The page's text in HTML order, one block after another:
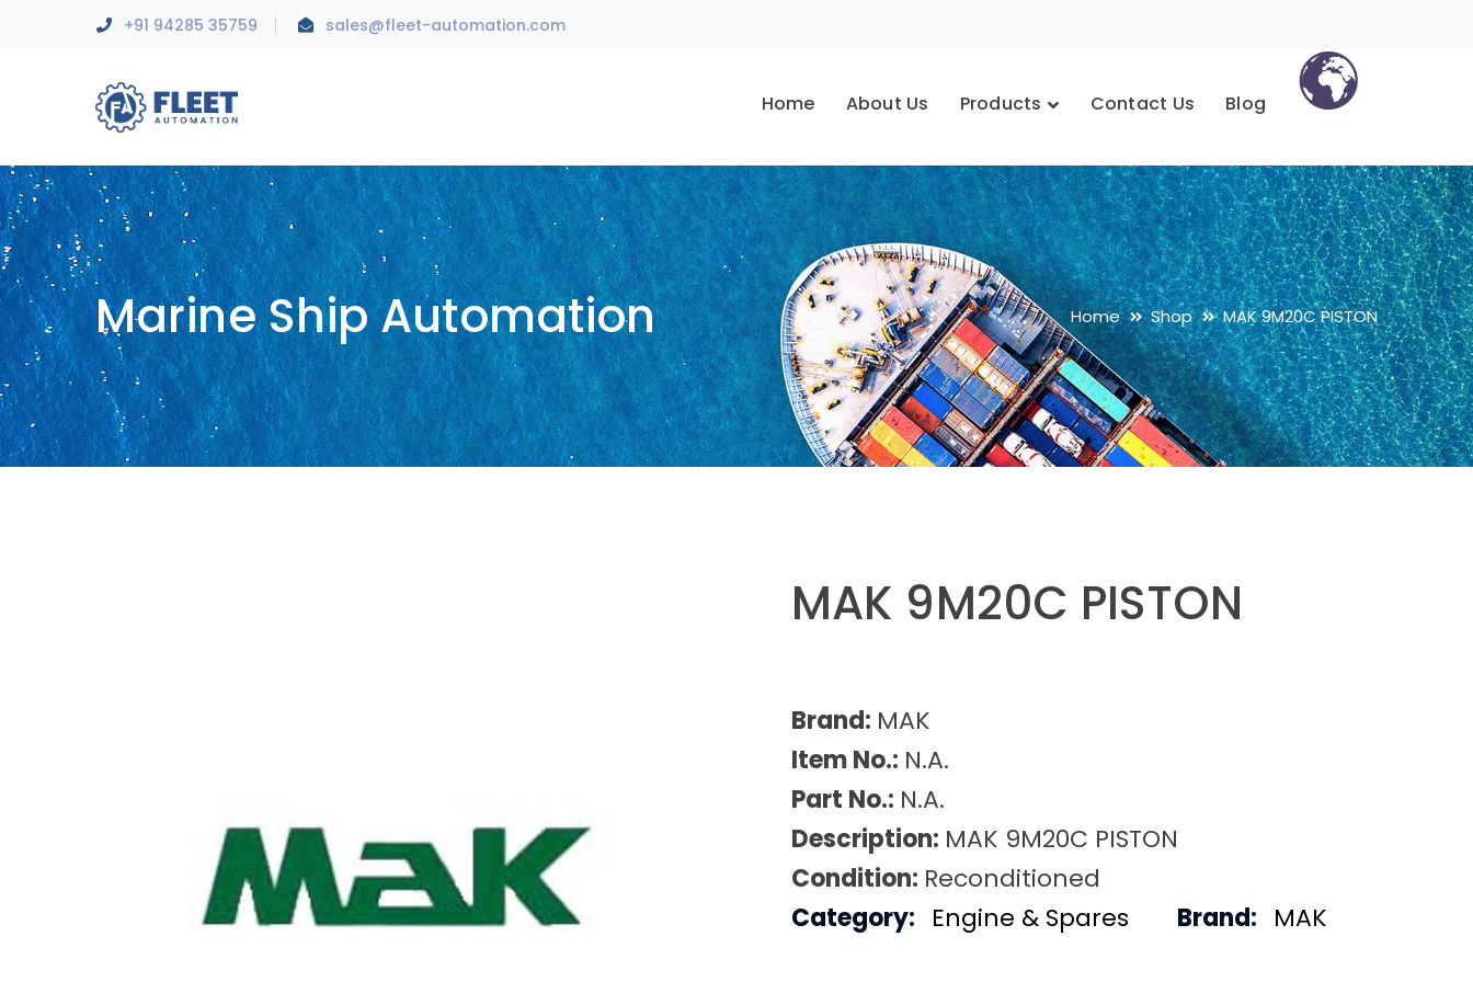
+91 94285 35759 sales@fleet-automation.com
Home About Us Products Contact Us Blog
Marine Ship Automation Home Shop MAK 9M20C PISTON
MAK 9M20C PISTON
Brand: MAK
Item No.: N.A.
Part No.: N.A.
Description: MAK 9M20C PISTON
Condition: Reconditioned
Category: Engine & Spares Brand: MAK